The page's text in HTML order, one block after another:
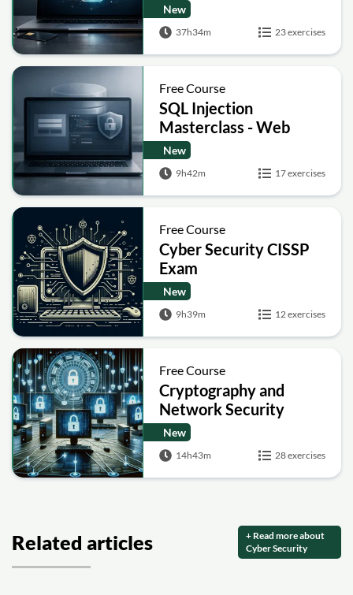
RSA, ECC, Hashing and
Post-Quantum Basics
New
37h34m 23 exercises
Free Course
SQL Injection
Masterclass - Web
Security Academy Labs
New
9h42m 17 exercises
Free Course
Cyber Security CISSP
Exam
New
9h39m 12 exercises
Free Course
Cryptography and
Network Security
New
14h43m 28 exercises
Related articles
+ Read more about
Cyber Security